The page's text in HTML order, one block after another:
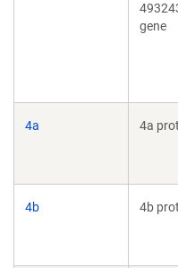
gene
4a 4a
4b 4b